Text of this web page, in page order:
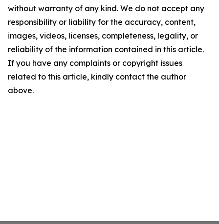
without warranty of any kind. We do not accept any
responsibility or liability for the accuracy, content,
images, videos, licenses, completeness, legality, or
reliability of the information contained in this article.
If you have any complaints or copyright issues
related to this article, kindly contact the author
above.